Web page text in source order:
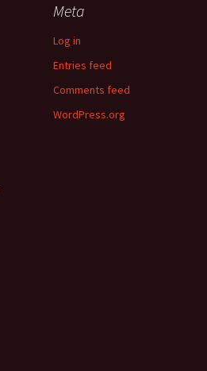
Meta
Log in
Entries feed
Comments feed
WordPress.org